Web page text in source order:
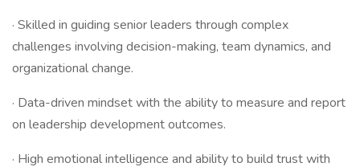
· Skilled in guiding senior leaders through complex
challenges involving decision-making, team dynamics, and
organizational change.
· Data-driven mindset with the ability to measure and report
on leadership development outcomes.
· High emotional intelligence and ability to build trust with